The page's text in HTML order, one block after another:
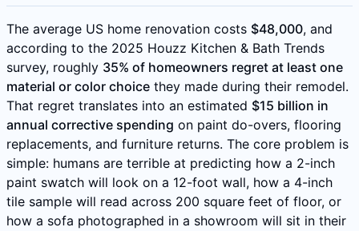
The average US home renovation costs $48,000, and
according to the 2025 Houzz Kitchen & Bath Trends
survey, roughly 35% of homeowners regret at least one
material or color choice they made during their remodel.
That regret translates into an estimated $15 billion in
annual corrective spending on paint do-overs, flooring
replacements, and furniture returns. The core problem is
simple: humans are terrible at predicting how a 2-inch
paint swatch will look on a 12-foot wall, how a 4-inch
tile sample will read across 200 square feet of floor, or
how a sofa photographed in a showroom will sit in their